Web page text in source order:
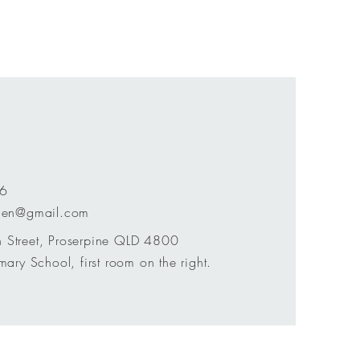
Proserpine QLD 4800
School, first room on the right.